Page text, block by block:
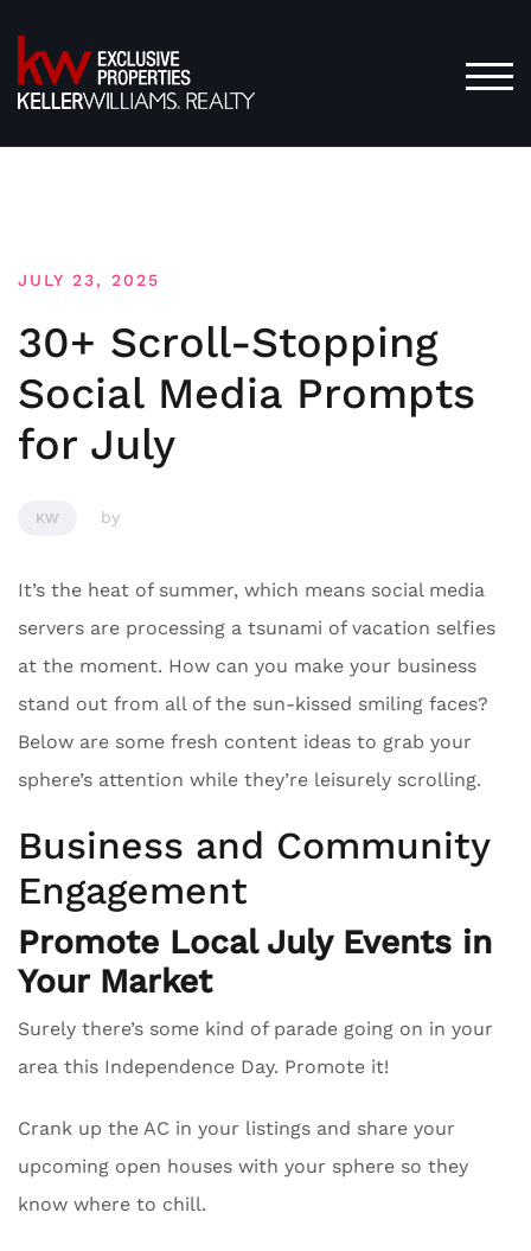
to
content
JULY 23, 2025
30+ Scroll-Stopping
Social Media Prompts
for July
KW by
It’s the heat of summer, which means social media
servers are processing a tsunami of vacation selfies
at the moment. How can you make your business
stand out from all of the sun-kissed smiling faces?
Below are some fresh content ideas to grab your
sphere’s attention while they’re leisurely scrolling.
Business and Community
Engagement
Promote Local July Events in
Your Market
Surely there’s some kind of parade going on in your
area this Independence Day. Promote it!
Crank up the AC in your listings and share your
upcoming open houses with your sphere so they
know where to chill.